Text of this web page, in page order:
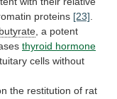
proteins [23]
, a potent
thyroid hormone
cells without
the restitution of rat